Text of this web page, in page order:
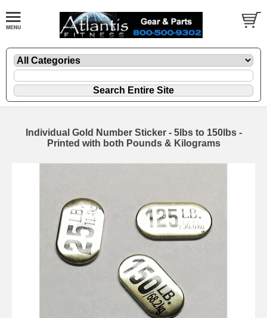
Individual Gold Number Sticker - 5lbs to 150lbs -
Printed with both Pounds & Kilograms